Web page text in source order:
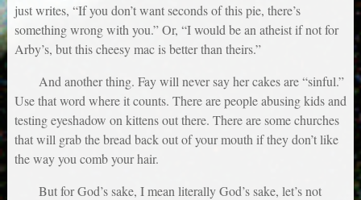
just writes, “If you don’t want seconds of this pie, there’s
something wrong with you.” Or, “I would be an atheist if not for
Arby’s, but this cheesy mac is better than theirs.”
And another thing. Fay will never say her cakes are “sinful.”
Use that word where it counts. There are people abusing kids and
testing eyeshadow on kittens out there. There are some churches
that will grab the bread back out of your mouth if they don’t like
the way you comb your hair.
But for God’s sake, I mean literally God’s sake, let’s not